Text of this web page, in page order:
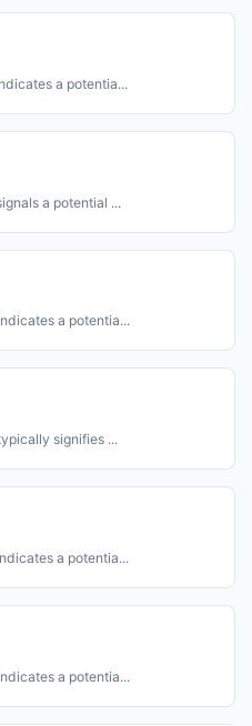
a potentia...
a potential ...
a potentia...
signifies ...
a potentia...
a potentia...